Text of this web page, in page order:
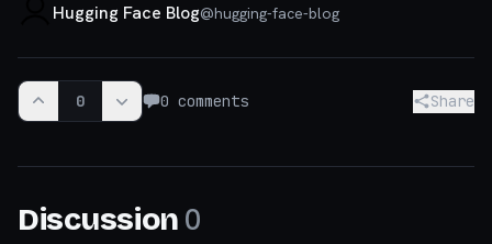
Hugging Face Blog@hugging-face-blog
0 0 comments Share
Discussion 0